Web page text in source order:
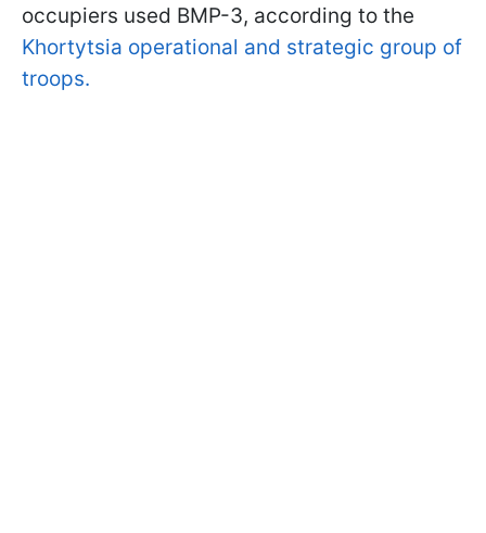
occupiers used BMP-3, according to the
Khortytsia operational and strategic group of
troops.